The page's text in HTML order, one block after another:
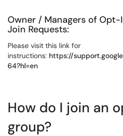
Owner / Managers of
Join Requests:
Please visit this link for
instructions: https://
64?hl=en
How do I join an
group?